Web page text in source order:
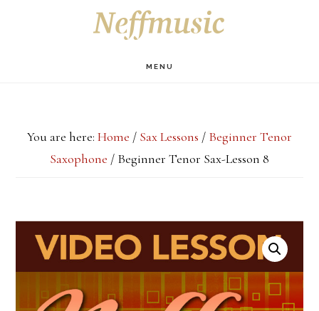
MENU
You are here: Home / Sax Lessons / Beginner Tenor
Saxophone / Beginner Tenor Sax-Lesson 8